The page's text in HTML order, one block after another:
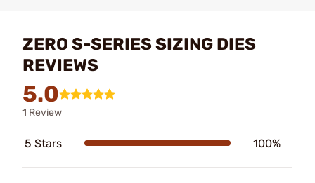
ZERO S-SERIES SIZING DIES
REVIEWS
5.0
1 Review
5 Stars 100%